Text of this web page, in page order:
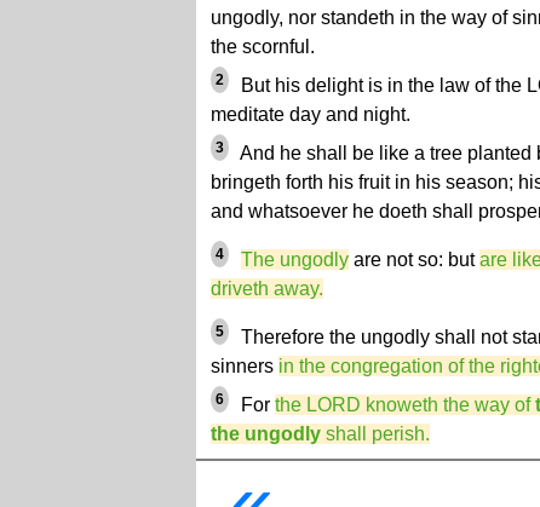
ungodly, nor standeth in the way of
the scornful.
2
But his delight is in the law of the
meditate day and night.
3
And he shall be like a tree planted
bringeth forth his fruit in his season;
and whatsoever he doeth shall
4 The ungodly are not so: butare
driveth away.
5
Therefore the ungodly shall not
sinners in the congregation of the
6 For the LORD knoweth the way of
the ungodly shall perish.